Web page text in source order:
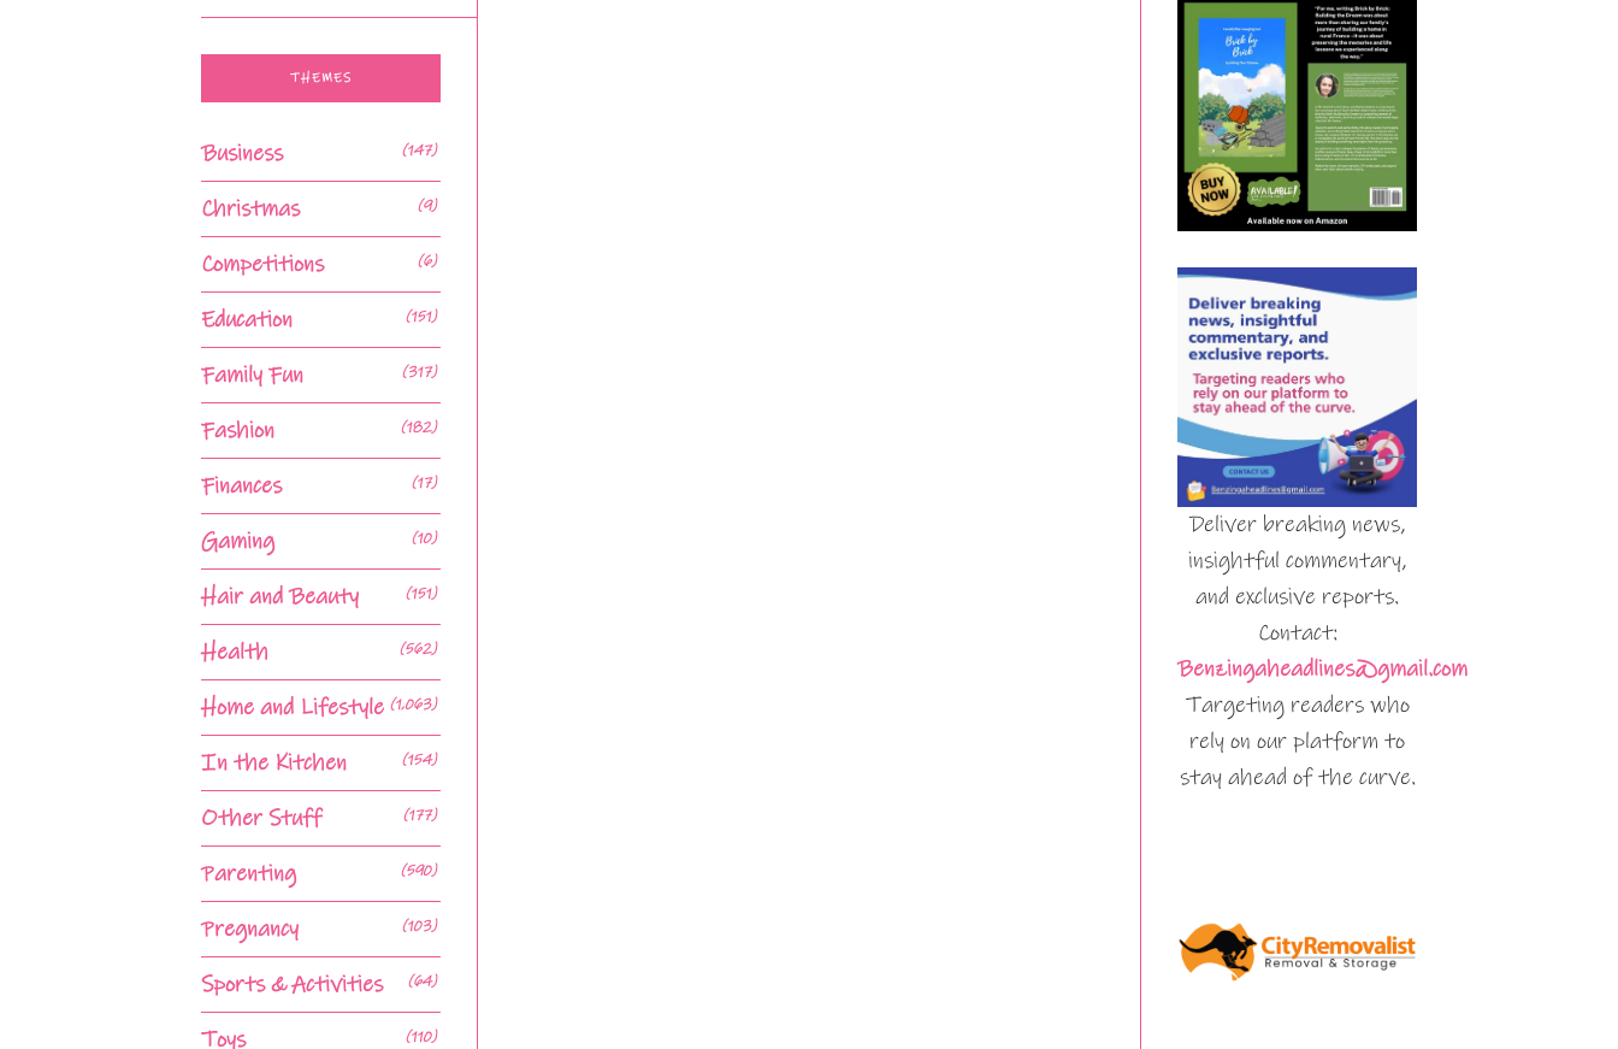
THEMES
Business (147)
Christmas (9)
Competitions (6)
Education (151)
Family Fun (317)
Fashion (182)
Finances (17)
Gaming (10)
Hair and Beauty (151)
Health (562)
Home and Lifestyle (1,063)
In the Kitchen (154)
Other Stuff (177)
Parenting (590)
Pregnancy (103)
Sports & Activities (64)
Toys (110)
Deliver breaking news,
insightful commentary,
and exclusive reports.
Contact:
Benzingaheadlines@gmail.com
Targeting readers who
rely on our platform to
stay ahead of the curve.